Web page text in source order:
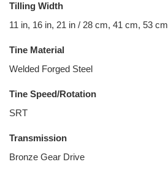
Tilling Width
11 in, 16 in, 21 in / 28 cm, 41 cm, 53 cm
Tine Material
Welded Forged Steel
Tine Speed/Rotation
SRT
Transmission
Bronze Gear Drive